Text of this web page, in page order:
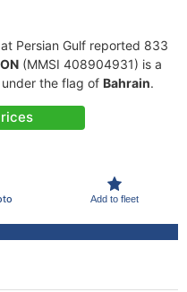
Persian Gulf reported 833
(MMSI 408904931) is a
the flag of Bahrain.
Add to fleet